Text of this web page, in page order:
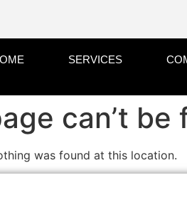
SERVICES
can’t be
was found at this location.